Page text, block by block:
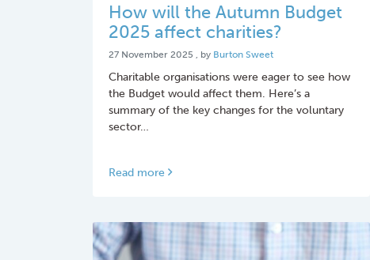
How will the Autumn Budget
2025 affect charities?
27 November 2025 27 November 2025
, by Burton Sweet
Charitable organisations were eager to see how
the Budget would affect them. Here’s a
summary of the key changes for the voluntary
sector…
Read more